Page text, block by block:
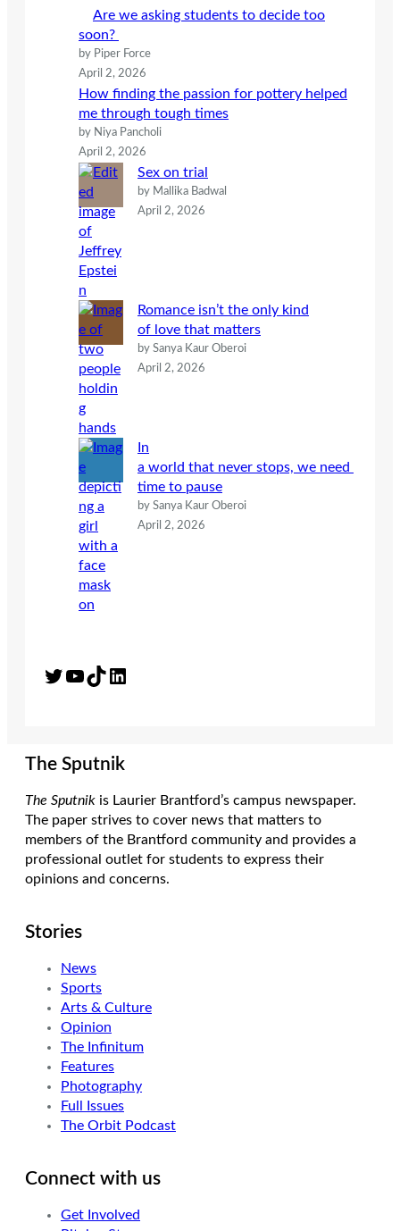
Are we asking students to decide too
soon?
by Piper Force
April 2, 2026
How finding the passion for pottery helped
me through tough times
by Niya Pancholi
April 2, 2026
Sex on trial
by Mallika Badwal
April 2, 2026
Romance isn’t the only kind
of love that matters
by Sanya Kaur Oberoi
April 2, 2026
In
a world that never stops, we need
time to pause
by Sanya Kaur Oberoi
April 2, 2026
Twitter YouTube TikTok LinkedIn
The Sputnik
The Sputnik is Laurier Brantford’s campus newspaper.
The paper strives to cover news that matters to
members of the Brantford community and provides a
professional outlet for students to express their
opinions and concerns.
Stories
News
Sports
Arts & Culture
Opinion
The Infinitum
Features
Photography
Full Issues
The Orbit Podcast
Connect with us
Get Involved